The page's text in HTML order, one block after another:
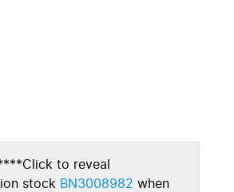
Click to reveal
stock BN3008982 when